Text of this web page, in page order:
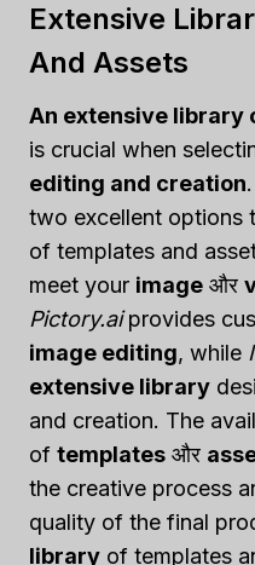
Extensive
And Assets
An extensive library
is crucial when
editing and creation.
two excellent options
of templates and
meet your image और
Pictory.aiprovides
image editing, while
extensive library
and creation. The
of templates और
the creative process
quality of the final
library of templates